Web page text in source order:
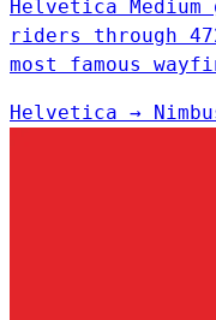
Helvetica
riders through
most famous
Helvetica →